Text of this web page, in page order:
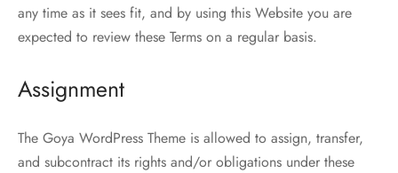
any time as it sees fit, and by using this Website you are
expected to review these Terms on a regular basis.
Assignment
The Goya WordPress Theme is allowed to assign, transfer,
and subcontract its rights and/or obligations under these